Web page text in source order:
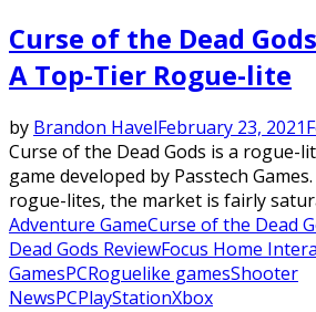
Curse of the Dead
A Top-Tier Rogue-lite
by Brandon HavelFebruary 23, 2021
Curse of the Dead Gods is a rogue-
game developed by Passtech
rogue-lites, the market is fairly
Adventure GameCurse of the Dead
Dead Gods ReviewFocus Home
GamesPCRoguelike gamesShooter
NewsPCPlayStationXbox